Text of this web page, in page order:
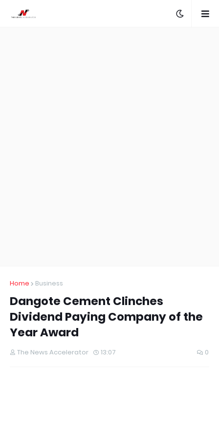
Home Business
Dangote Cement Clinches
Dividend Paying Company of the
Year Award
The News Accelerator 13:07 0